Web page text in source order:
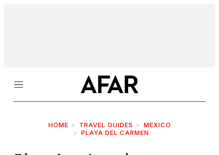
Menu
HOME TRAVEL GUIDES
MEXICO
PLAYA DEL CARMEN